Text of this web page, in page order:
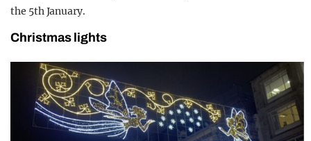
the 5th January.
Christmas lights